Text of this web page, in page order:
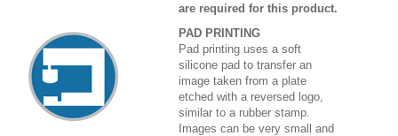
are required for this product.
PAD PRINTING
Pad printing uses a soft
silicone pad to transfer an
image taken from a plate
etched with a reversed logo,
similar to a rubber stamp.
Images can be very small and